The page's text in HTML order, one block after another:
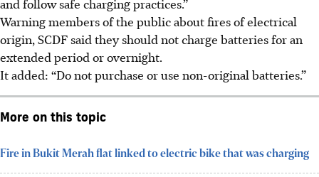
Warning members of the public about fires of electrical
origin, SCDF said they should not charge batteries for an
extended period or overnight.
It added: “Do not purchase or use non-original batteries.”
More on this topic
Fire in Bukit Merah flat linked to electric bike that was charging